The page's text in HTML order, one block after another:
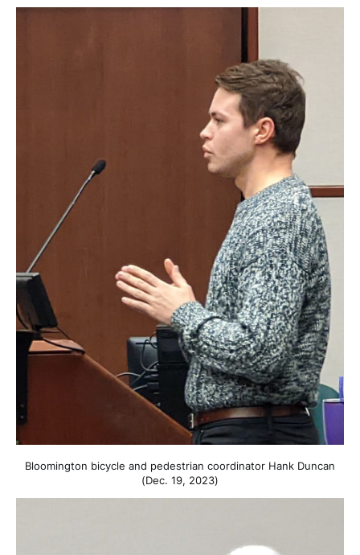
Bloomington bicycle and pedestrian coordinator Hank Duncan
(Dec. 19, 2023)